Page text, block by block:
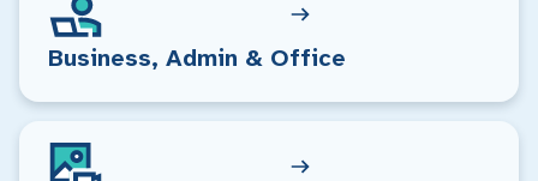
Business, Admin & Office